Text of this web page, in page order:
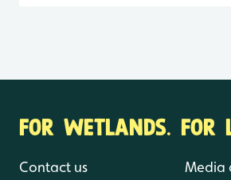
FOR WETLANDS. FOR
Contact us Media